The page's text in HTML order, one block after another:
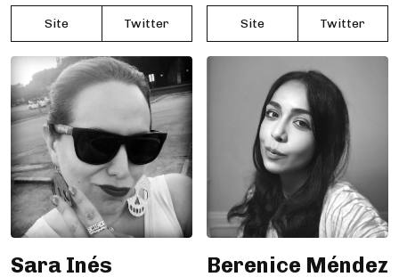
Site Twitter Site Twitter
Sara Inés Berenice Méndez